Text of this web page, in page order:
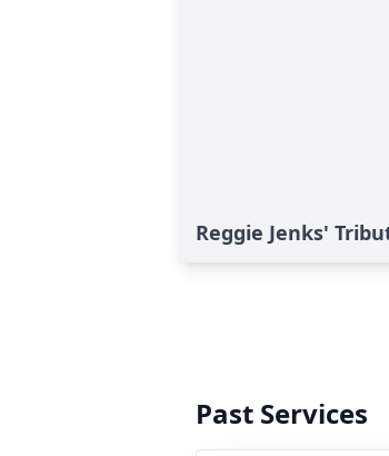
Reggie Jenks'
Past Services